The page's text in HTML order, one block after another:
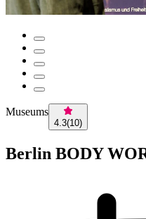
Museums
4.3(10)
Berlin BODY